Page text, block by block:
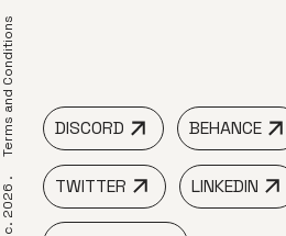
DISCORD BEHANCE
TWITTER LINKEDIN
Terms and Conditions